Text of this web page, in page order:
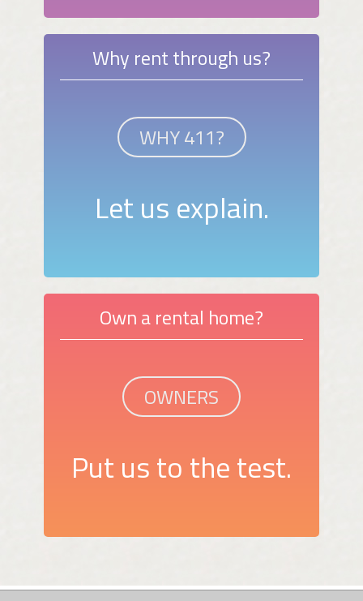
Why rent through us?
WHY 411?
Let us explain.
Own a rental home?
OWNERS
Put us to the test.